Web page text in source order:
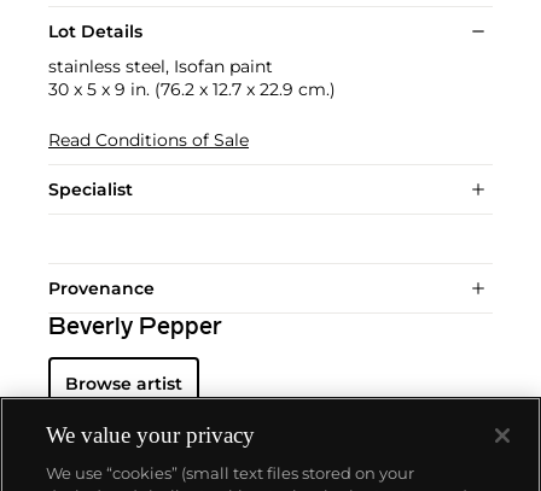
Lot Details
stainless steel, Isofan paint
30 x 5 x 9 in. (76.2 x 12.7 x 22.9 cm.)
Read Conditions of Sale
Specialist
Provenance
Beverly Pepper
Browse artist
We value your privacy
We use “cookies” (small text files stored on your